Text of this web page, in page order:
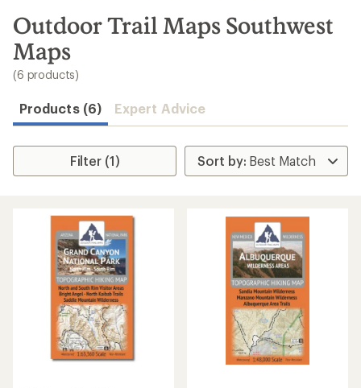
search
results
Outdoor Trail Maps Southwest
Maps
(6 products)
Products (6) Expert Advice
Filter (1)